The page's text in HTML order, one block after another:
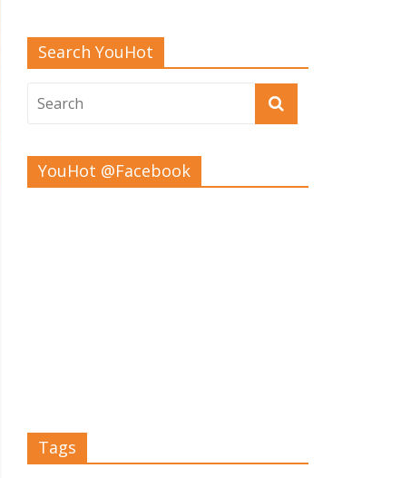
Search YouHot
YouHot @Facebook
Tags